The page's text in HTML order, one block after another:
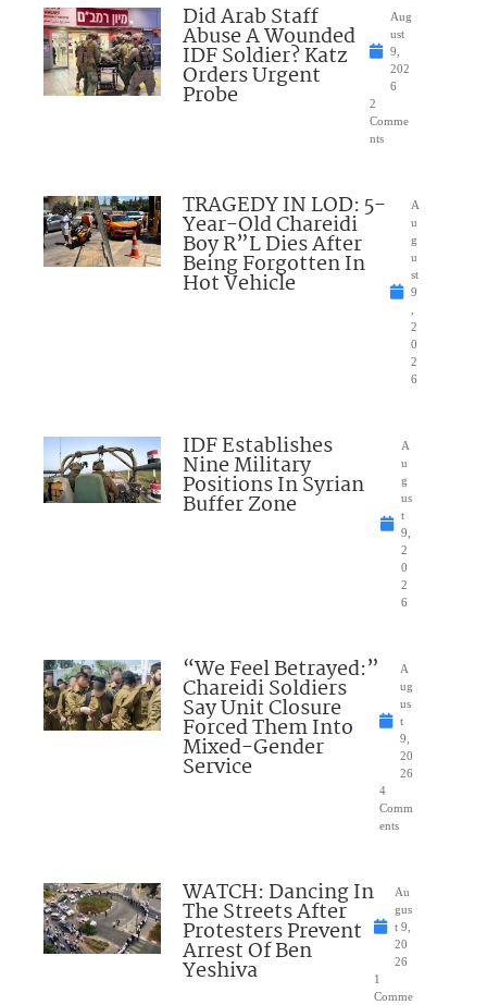
Did Arab Staff
Abuse A Wounded
IDF Soldier? Katz
Orders Urgent
Probe
Aug
ust
9,
202
6
2
Comme
nts
TRAGEDY IN LOD: 5-
Year-Old Chareidi
Boy R”L Dies After
Being Forgotten In
Hot Vehicle
A
u
g
u
st
9
2
0
2
6
IDF Establishes
Nine Military
Positions In Syrian
Buffer Zone
A
u
g
us
t
9,
2
0
2
6
“We Feel Betrayed:”
Chareidi Soldiers
Say Unit Closure
Forced Them Into
Mixed-Gender
Service
A
ug
us
t
9,
20
26
4
Comm
ents
WATCH: Dancing In
The Streets After
Protesters Prevent
Arrest Of Ben
Yeshiva
Au
gus
t 9,
20
26
1
Comme